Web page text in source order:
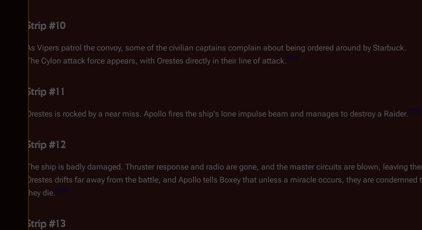
Strip #10
As Vipers patrol the convoy, some of the civilian captains complain about being ordered around by Starbuck.
The Cylon attack force appears, with Orestes directly in their line of attack. [10]
Strip #11
Orestes is rocked by a near miss. Apollo fires the ship's lone impulse beam and manages to destroy a Raider. [11]
Strip #12
The ship is badly damaged. Thruster response and radio are gone, and the master circuits are blown, leaving
Orestes drifts far away from the battle, and Apollo tells Boxey that unless a miracle occurs, they are condemned
they die. [12]
Strip #13